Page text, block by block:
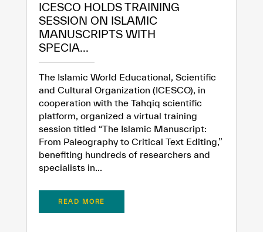
ICESCO HOLDS TRAINING
SESSION ON ISLAMIC
MANUSCRIPTS WITH
SPECIA...
The Islamic World Educational, Scientific
and Cultural Organization (ICESCO), in
cooperation with the Tahqiq scientific
platform, organized a virtual training
session titled “The Islamic Manuscript:
From Paleography to Critical Text Editing,”
benefiting hundreds of researchers and
specialists in...
READ MORE